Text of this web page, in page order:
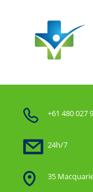
+61 480 027
24h/7
35